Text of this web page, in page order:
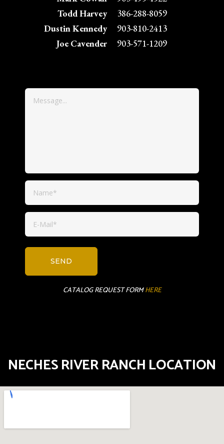
Todd Harvey
Dustin Kennedy
Joe Cavender
386-288-8059
903-810-2413
903-571-1209
CATALOG REQUEST FORMHERE
NECHES RIVER RANCH LOCATION